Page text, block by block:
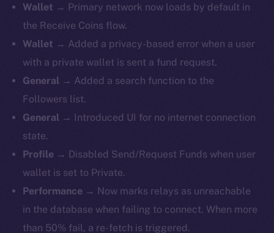
Wallet → Primary network now loads by default in
the Receive Coins flow.
Wallet → Added a privacy-based error when a user
with a private wallet is sent a fund request.
General → Added a search function to the
Followers list.
General → Introduced UI for no internet connection
state.
Profile → Disabled Send/Request Funds when user
wallet is set to Private.
Performance → Now marks relays as unreachable
in the database when failing to connect. When more
than 50% fail, a re-fetch is triggered.